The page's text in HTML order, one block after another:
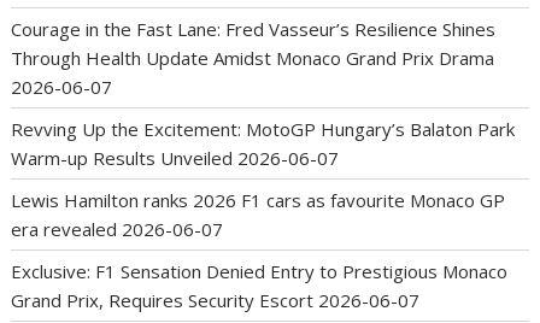
Courage in the Fast Lane: Fred Vasseur’s Resilience Shines
Through Health Update Amidst Monaco Grand Prix Drama
2026-06-07
Revving Up the Excitement: MotoGP Hungary’s Balaton Park
Warm-up Results Unveiled 2026-06-07
Lewis Hamilton ranks 2026 F1 cars as favourite Monaco GP
era revealed 2026-06-07
Exclusive: F1 Sensation Denied Entry to Prestigious Monaco
Grand Prix, Requires Security Escort 2026-06-07